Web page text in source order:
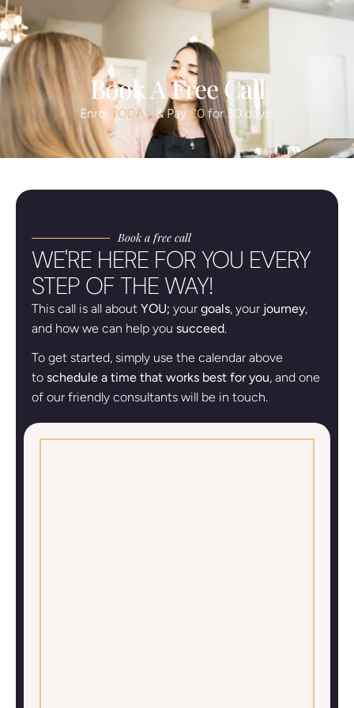
Book A Free Call
Enrol TODAY& Pay£0for 30 days!
Book a free call
WE'RE HERE FOR YOU EVERY
STEP OF THE WAY!
This call is all about YOU; your goals, your journey,
and how we can help you succeed.
To get started, simply use the calendar above
to schedule a time that works best for you, and one
of our friendly consultants will be in touch.